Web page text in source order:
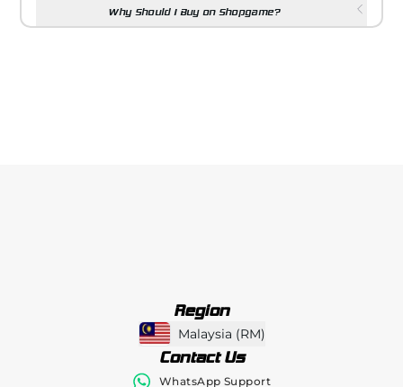
Why Should I Buy on Shopgame?
Region
Malaysia (RM)
Contact Us
WhatsApp Support